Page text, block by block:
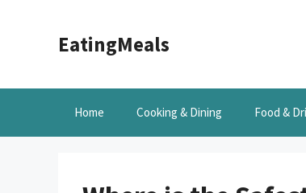
EatingMeals
Home Cooking & Dining Food &